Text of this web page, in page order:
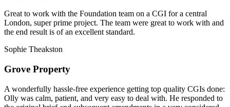
Great to work with the Foundation team on a CGI for a central
London, super prime project. The team were great to work with and
the end result is of an excellent standard.
Sophie Theakston
Grove Property
A wonderfully hassle-free experience getting top quality CGIs done:
Olly was calm, patient, and very easy to deal with. He responded to